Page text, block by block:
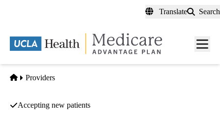
content
Translate Search
Menu
Home
Providers
Accepting new patients